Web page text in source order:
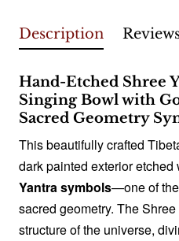
Description
Hand-Etched Shree
Singing Bowl with
Sacred Geometry
This beautifully crafted
dark painted exterior etched
Yantra symbols—one of
sacred geometry. The
structure of the universe,